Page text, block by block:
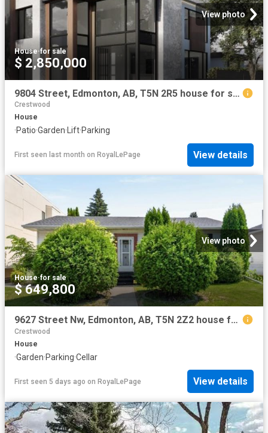
View photo
House·for sale
$ 2,850,000
9804 Street, Edmonton, AB, T5N 2R5 house for sale | Listing ID E4497 | Royal LePage
Crestwood
House
·Patio·Garden·Lift·Parking
First seen last month on RoyalLePage View details
View photo
House·for sale
$ 649,800
9627 Street Nw, Edmonton, AB, T5N 2Z2 house for sale | Listing ID E4498 | Royal LePage
Crestwood
House
·Garden·Parking·Cellar
First seen 5 days ago on RoyalLePage View details